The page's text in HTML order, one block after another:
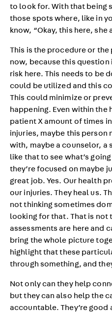
to look for. With that being
those spots where, like in
know, “Okay, this here, she
This is the procedure or
now, because this question
risk here. This needs to be
could be utilized and this
This could minimize or
happening. Even within the
patient X amount of times
injuries, maybe this person
with, maybe a counselor, a
like that to see what’s
they’re focused on maybe
great job. Yes. Our health
our injuries. They heal us.
not thinking sometimes
looking for that. That is not
assessments are here and
bring the whole picture
highlight that these
through something, and
Not only can they help
but they can also help the
accountable. They’re